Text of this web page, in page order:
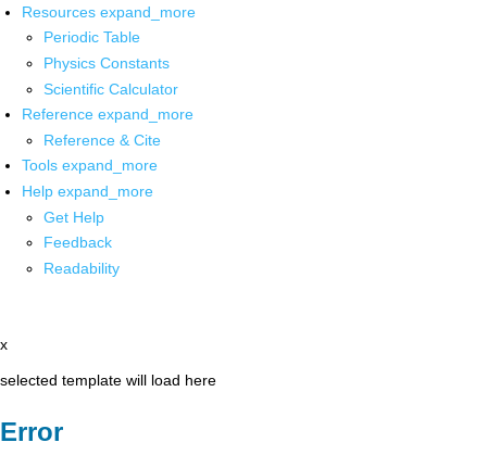
Resources expand_more
Periodic Table
Physics Constants
Scientific Calculator
Reference expand_more
Reference & Cite
Tools expand_more
Help expand_more
Get Help
Feedback
Readability
x
selected template will load here
Error